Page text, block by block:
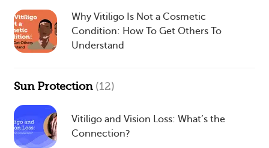
Why Vitiligo Is Not a Cosmetic
Condition: How To Get Others To
Understand
Sun Protection (12)
Vitiligo and Vision Loss: What’s the
Connection?